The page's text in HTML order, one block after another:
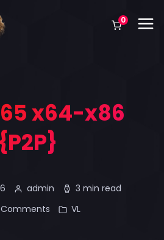
0
x64-x86
{P2P}
admin
3 min read
Comments
VL